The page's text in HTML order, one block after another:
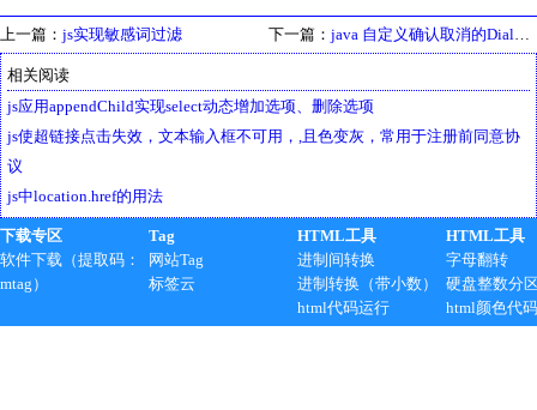
上一篇： js实现敏感词过滤 下一篇： java 自定义确认取消的Dialog对话框，10秒之后自动关闭
相关阅读
js应用appendChild实现select动态增加选项、删除选项
js使超链接点击失效，文本输入框不可用，,且色变灰，常用于注册前同意协
议
js中location.href的用法
下载专区
软件下载（提取码：
mtag）
Tag
网站Tag
标签云
HTML工具
进制间转换
进制转换（带小数）
html代码运行
HTML工具
字母翻转
硬盘整数分
html颜色代码